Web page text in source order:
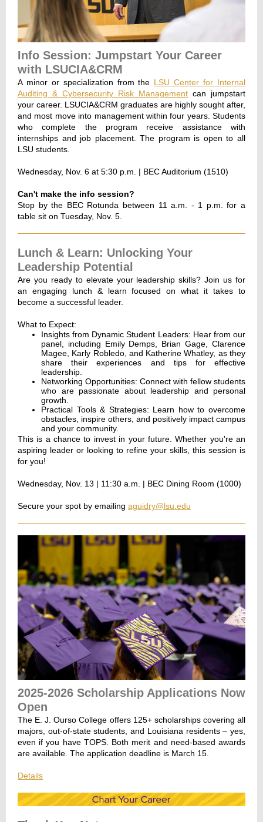
Info Session: Jumpstart Your Career
with LSUCIA&CRM
A minor or specialization from the LSU Center for Internal
Auditing & Cybersecurity Risk Management can jumpstart
your career. LSUCIA&CRM graduates are highly sought after,
and most move into management within four years. Students
who complete the program receive assistance with
internships and job placement. The program is open to all
LSU students.
Wednesday, Nov. 6 at 5:30 p.m. | BEC Auditorium (1510)
Can't make the info session?
Stop by the BEC Rotunda between 11 a.m. - 1 p.m. for a
table sit on Tuesday, Nov. 5.
Lunch & Learn: Unlocking Your
Leadership Potential
Are you ready to elevate your leadership skills? Join us for
an engaging lunch & learn focused on what it takes to
become a successful leader.
What to Expect:
Insights from Dynamic Student Leaders: Hear from our
panel, including Emily Demps, Brian Gage, Clarence
Magee, Karly Robledo, and Katherine Whatley, as they
share their experiences and tips for effective
leadership.
Networking Opportunities: Connect with fellow students
who are passionate about leadership and personal
growth.
Practical Tools & Strategies: Learn how to overcome
obstacles, inspire others, and positively impact campus
and your community.
This is a chance to invest in your future. Whether you're an
aspiring leader or looking to refine your skills, this session is
for you!
Wednesday, Nov. 13 | 11:30 a.m. | BEC Dining Room (1000)
Secure your spot by emailing aguidry@lsu.edu
2025-2026 Scholarship Applications Now
Open
The E. J. Ourso College offers 125+ scholarships covering all
majors, out-of-state students, and Louisiana residents – yes,
even if you have TOPS. Both merit and need-based awards
are available. The application deadline is March 15.
Details